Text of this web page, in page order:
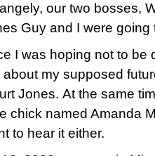
our two bosses,
Guy and I were going
I was hoping not to be
my supposed
Jones. At the same
chick named Amanda
to hear it either.